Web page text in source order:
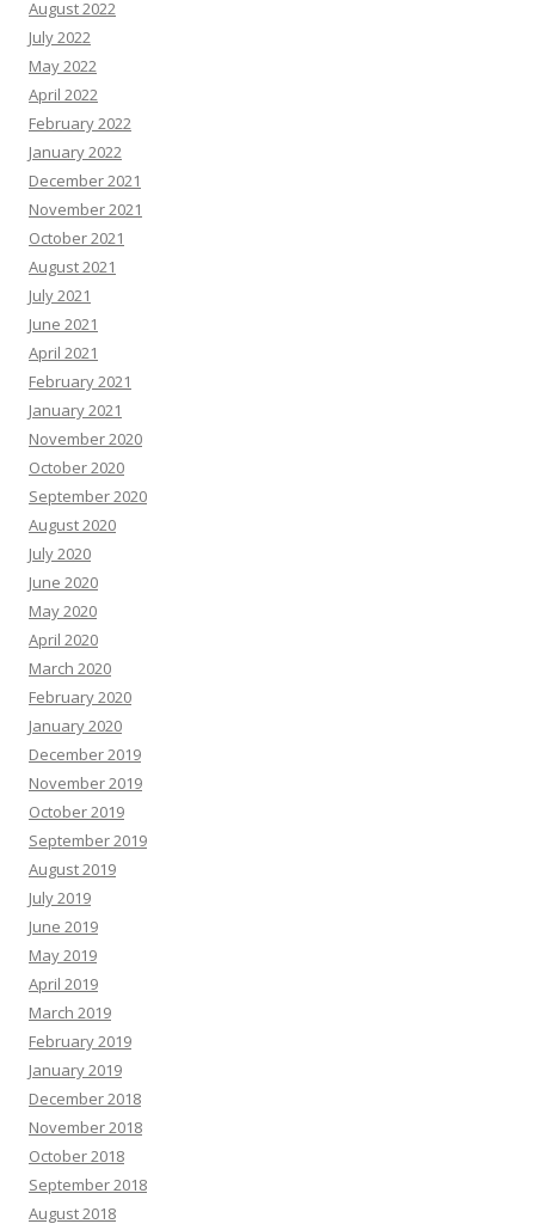
August 2022
July 2022
May 2022
April 2022
February 2022
January 2022
December 2021
November 2021
October 2021
August 2021
July 2021
June 2021
April 2021
February 2021
January 2021
November 2020
October 2020
September 2020
August 2020
July 2020
June 2020
May 2020
April 2020
March 2020
February 2020
January 2020
December 2019
November 2019
October 2019
September 2019
August 2019
July 2019
June 2019
May 2019
April 2019
March 2019
February 2019
January 2019
December 2018
November 2018
October 2018
September 2018
August 2018